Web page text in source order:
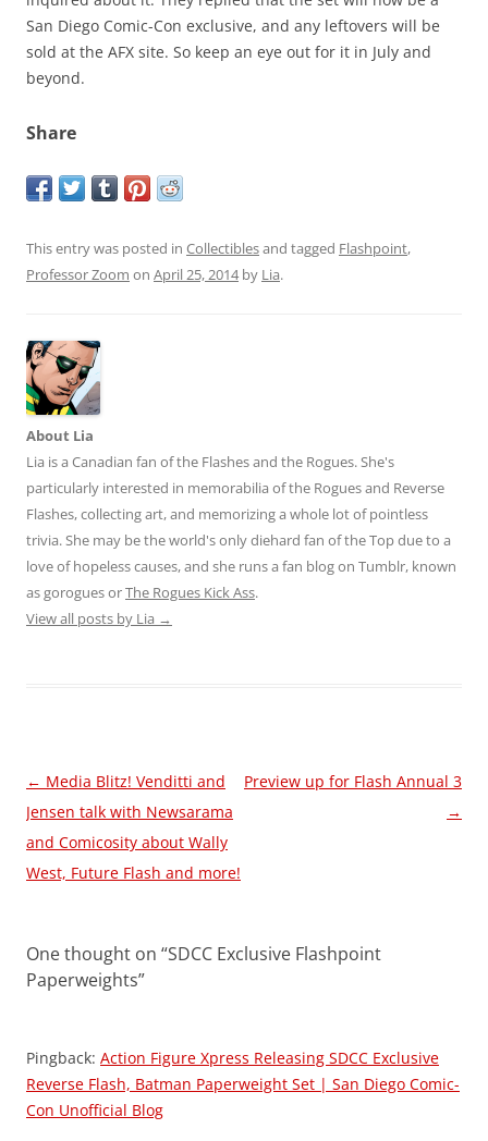
San Diego Comic-Con exclusive, and any leftovers will be
sold at the AFX site. So keep an eye out for it in July and
beyond.
Share
This entry was posted in Collectiblesand tagged Flashpoint,
Professor Zoom on April 25, 2014by Lia.
About Lia
Lia is a Canadian fan of the Flashes and the Rogues. She's
particularly interested in memorabilia of the Rogues and Reverse
Flashes, collecting art, and memorizing a whole lot of pointless
trivia. She may be the world's only diehard fan of the Top due to a
love of hopeless causes, and she runs a fan blog on Tumblr, known
as gorogues orThe Rogues Kick Ass.
View all posts by Lia →
Post
navigation
← Media Blitz! Venditti and
Jensen talk with Newsarama
and Comicosity about Wally
West, Future Flash and more!
Preview up for Flash Annual 3
→
One thought on “SDCC Exclusive Flashpoint
Paperweights”
Pingback: Action Figure Xpress Releasing SDCC Exclusive
Reverse Flash, Batman Paperweight Set | San Diego Comic-
Con Unofficial Blog